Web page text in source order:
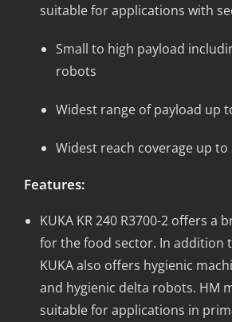
suitable for applications with
Small to high payload
robots
Widest range of payload up
Widest reach coverage up to
Features:
KUKA KR 240 R3700-2 offers a
for the food sector. In
KUKA also offers hygienic
and hygienic delta robots. HM
suitable for applications in